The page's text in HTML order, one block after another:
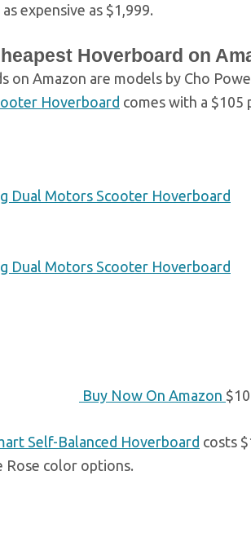
expensive as $1,999.
Hoverboard on
on Amazon are models by Cho
Hoverboard comes with a $105
Dual Motors Scooter Hoverboard
Dual Motors Scooter Hoverboard
Buy Now On Amazon
Self-Balanced Hoverboard costs
Rose color options.